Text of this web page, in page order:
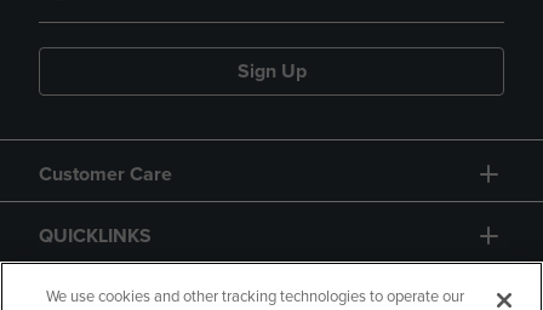
Sign Up
Customer Care
QUICKLINKS
GIFT CARD
We use cookies and other tracking technologies to operate our